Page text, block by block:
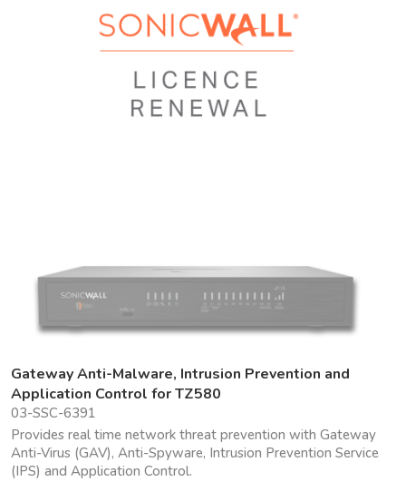
Gateway Anti-Malware, Intrusion Prevention and
Application Control for TZ580
03-SSC-6391
Provides real time network threat prevention with Gateway
Anti-Virus (GAV), Anti-Spyware, Intrusion Prevention Service
(IPS) and Application Control.